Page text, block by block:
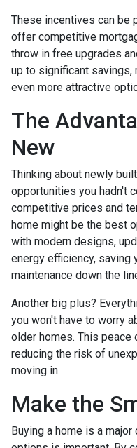
These incentives can be
offer competitive
throw in free upgrades
up to significant savings,
even more attractive
The
New
Thinking about newly
opportunities you hadn't
competitive prices and
home might be the best
with modern designs,
energy efficiency, saving
maintenance down the
Another big plus?
you won't have to worry
older homes. This peace
reducing the risk of
moving in.
Make the
Buying a home is a